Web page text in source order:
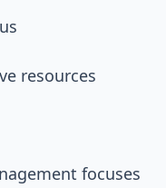
resources
focuses